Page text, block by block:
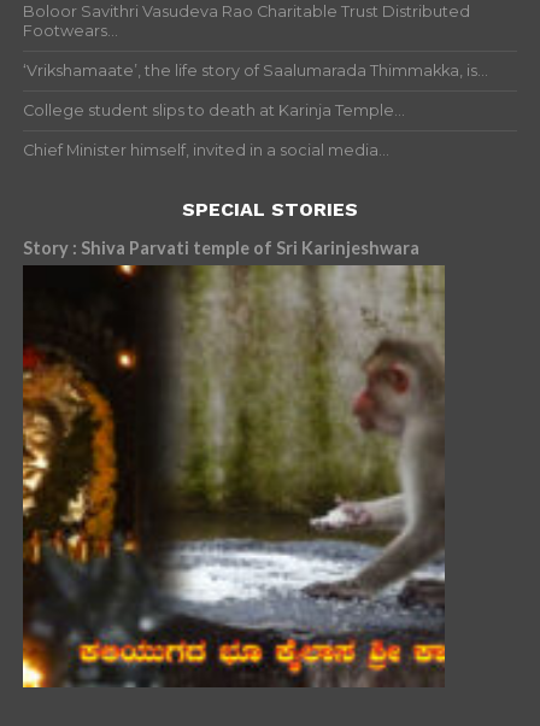
Boloor Savithri Vasudeva Rao Charitable Trust Distributed
Footwears...
‘Vrikshamaate’, the life story of Saalumarada Thimmakka, is...
College student slips to death at Karinja Temple...
Chief Minister himself, invited in a social media...
SPECIAL STORIES
Story : Shiva Parvati temple of Sri Karinjeshwara